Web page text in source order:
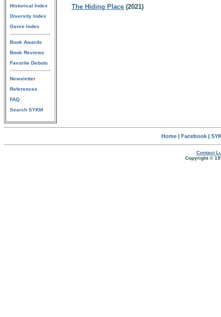
Historical Index
Diversity Index
Genre Index
Book Awards
Book Reviews
Favorite Debuts
Newsletter
References
FAQ
Search SYKM
The Hiding Place (2021)
Home| Facebook|
Contact
Copyright ©